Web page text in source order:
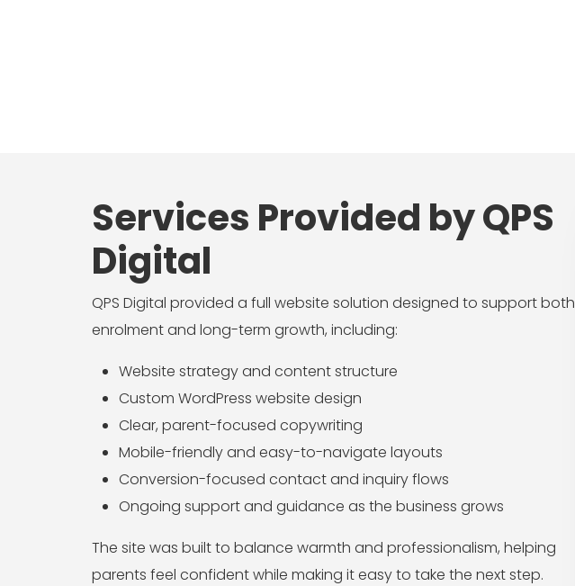
Services Provided by QPS
Digital
QPS Digital provided a full website solution designed to support both
enrolment and long-term growth, including:
Website strategy and content structure
Custom WordPress website design
Clear, parent-focused copywriting
Mobile-friendly and easy-to-navigate layouts
Conversion-focused contact and inquiry flows
Ongoing support and guidance as the business grows
The site was built to balance warmth and professionalism, helping
parents feel confident while making it easy to take the next step.